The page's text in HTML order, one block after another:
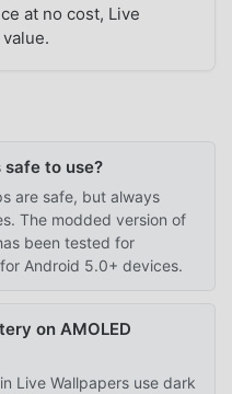
at no cost, Live
to use?
are safe, but always
The modded version of
been tested for
Android 5.0+ devices.
on AMOLED
Live Wallpapers use dark